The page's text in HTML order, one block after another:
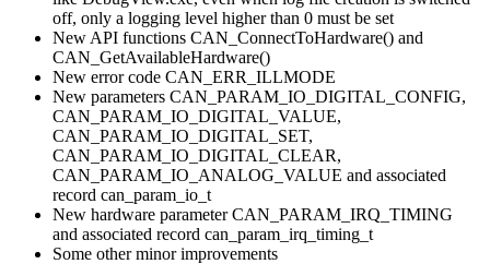
off, only a logging level higher than 0 must be set
New API functions CAN_ConnectToHardware() and
CAN_GetAvailableHardware()
New error code CAN_ERR_ILLMODE
New parameters CAN_PARAM_IO_DIGITAL_CONFIG,
CAN_PARAM_IO_DIGITAL_VALUE,
CAN_PARAM_IO_DIGITAL_SET,
CAN_PARAM_IO_DIGITAL_CLEAR,
CAN_PARAM_IO_ANALOG_VALUE and associated
record can_param_io_t
New hardware parameter CAN_PARAM_IRQ_TIMING
and associated record can_param_irq_timing_t
Some other minor improvements